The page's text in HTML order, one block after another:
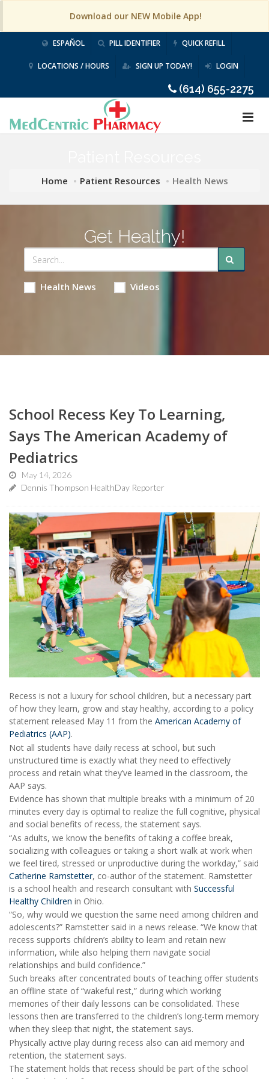
Download our NEW Mobile App!
ESPAÑOL PILL IDENTIFIER QUICK REFILL
LOCATIONS / HOURS SIGN UP TODAY! LOGIN
(614) 655-2275
Home Patient Resources Health News
Get Healthy!
Health News Videos
School Recess Key To Learning,
Says The American Academy of
Pediatrics
May 14, 2026
Dennis Thompson HealthDay Reporter
Recess is not a luxury for school children, but a necessary part
of how they learn, grow and stay healthy, according to a policy
statement released May 11 from the American Academy of
Pediatrics (AAP).
Not all students have daily recess at school, but such
unstructured time is exactly what they need to effectively
process and retain what they’ve learned in the classroom, the
AAP says.
Evidence has shown that multiple breaks with a minimum of 20
minutes every day is optimal to realize the full cognitive, physical
and social benefits of recess, the statement says.
“As adults, we know the benefits of taking a coffee break,
socializing with colleagues or taking a short walk at work when
we feel tired, stressed or unproductive during the workday,” said
Catherine Ramstetter, co-author of the statement. Ramstetter
is a school health and research consultant with Successful
Healthy Children in Ohio.
“So, why would we question the same need among children and
adolescents?” Ramstetter said in a news release. “We know that
recess supports children’s ability to learn and retain new
information, while also helping them navigate social
relationships and build confidence.”
Such breaks after concentrated bouts of teaching offer students
an offline state of “wakeful rest,” during which working
memories of their daily lessons can be consolidated. These
lessons then are transferred to the children’s long-term memory
when they sleep that night, the statement says.
Physically active play during recess also can aid memory and
retention, the statement says.
The statement holds that recess should be part of the school